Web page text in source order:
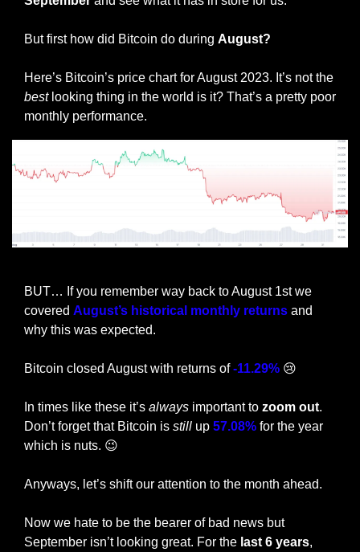
But first how did Bitcoin do during August?
best looking thing in the world is it? That’s a pretty poor
monthly performance.
BUT… If you remember way back to August 1st we
covered August’s historical monthly returns and
why this was expected.
Bitcoin closed August with returns of -11.29% 😢
In times like these it’s always important to zoom out.
Don’t forget that Bitcoin is still up 57.08% for the year
which is nuts. 😉
Anyways, let’s shift our attention to the month ahead.
Now we hate to be the bearer of bad news but
September isn’t looking great. For the last 6 years,